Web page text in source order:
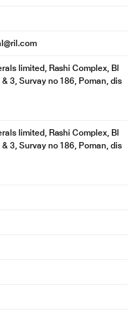
limited, Rashi Complex, Bl
3, Survay no 186, Poman, dis
limited, Rashi Complex, Bl
3, Survay no 186, Poman, dis